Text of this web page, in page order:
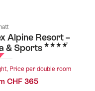
Alpine Resort –
& Sports 4 Stars
Price per double room
CHF 365